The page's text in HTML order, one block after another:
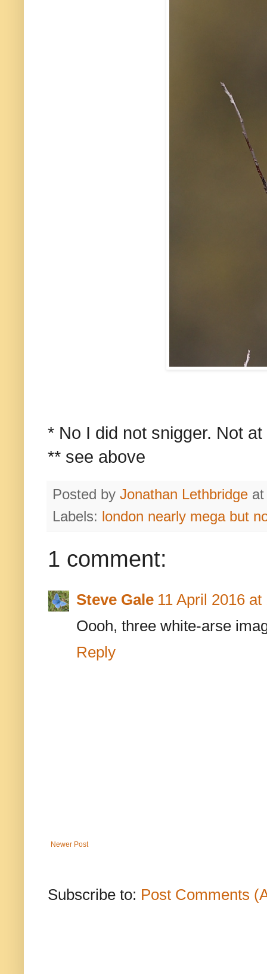
* No I did not snigger. Not at
** see above
Posted by Jonathan Lethbridge
Labels: london nearly mega but
1 comment:
Steve Gale 11 April 2016 at
Oooh, three white-arse
Reply
Newer Post
Subscribe to: Post Comments